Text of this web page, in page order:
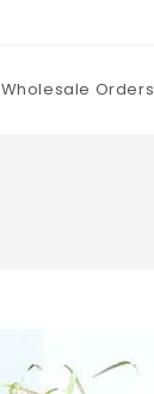
Wholesale Orders